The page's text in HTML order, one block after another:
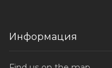
Информация